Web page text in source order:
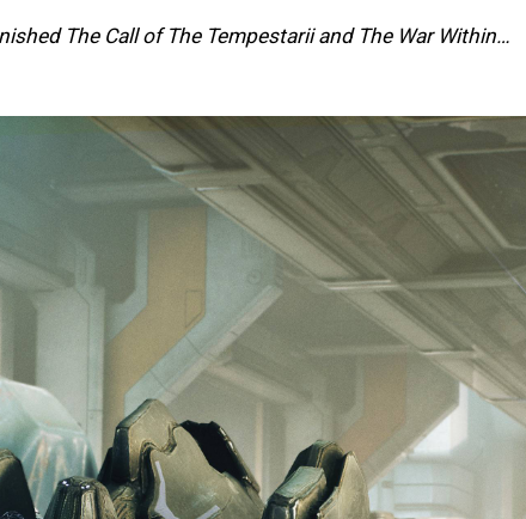
The Call of The Tempestarii and The War Within…